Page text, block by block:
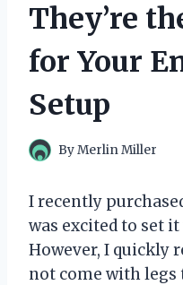
They’re
for Your
Setup
ByMerlin Miller
I recently
was excited to set
However, I quickly
not come with legs